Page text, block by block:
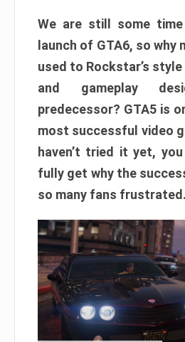
We are still some
launch of GTA6, so
used to Rockstar’s
and gameplay
predecessor? GTA5 is
most successful video
haven’t tried it yet,
fully get why the
so many fans frustrated.